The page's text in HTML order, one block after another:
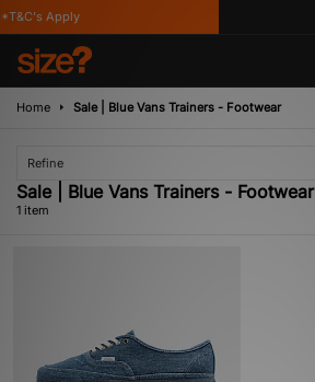
Apply
Home Sale | Blue Vans Trainers - Footwear
Refine
Sale | Blue Vans Trainers - Footwear
1 item